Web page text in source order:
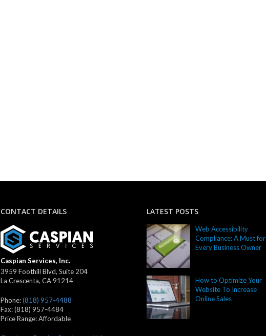
CONTACT DETAILS
Caspian Services, Inc.
3959 Foothill Blvd, Suite 204
La Crescenta, CA91214
Phone:(818) 957-4488
Fax:(818) 957-4484
Price Range:Affordable
LATEST POSTS
Web Accessibility
Compliance: A Must for
Every Business Owner
How to Optimize Your
Website To Increase
Online Sales